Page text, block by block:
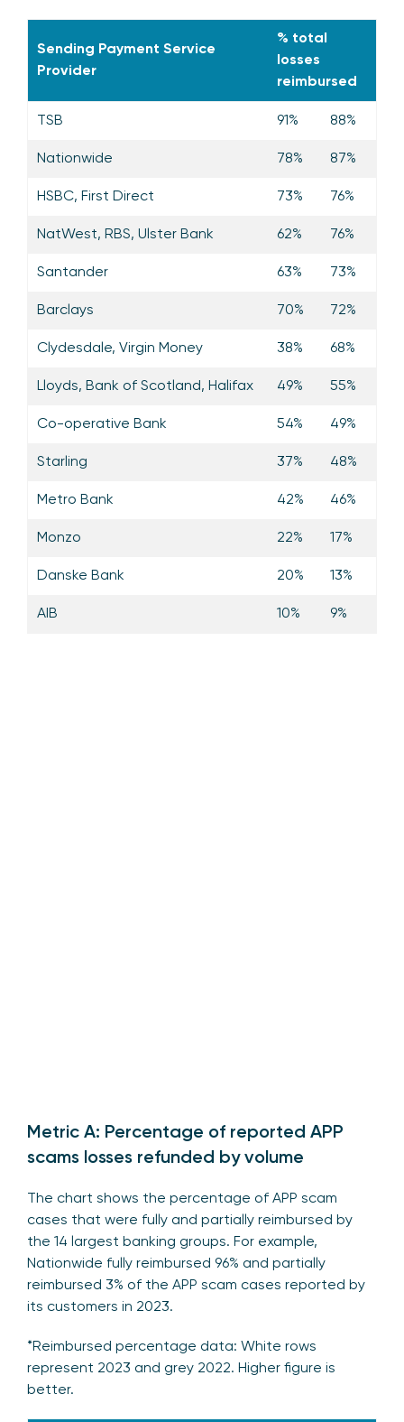
Sending Payment Service
Provider
% total
losses
reimbursed
TSB 91% 88%
Nationwide 78% 87%
HSBC, First Direct 73% 76%
NatWest, RBS, Ulster Bank 62% 76%
Santander 63% 73%
Barclays 70% 72%
Clydesdale, Virgin Money 38% 68%
Lloyds, Bank of Scotland, Halifax 49% 55%
Co-operative Bank 54% 49%
Starling 37% 48%
Metro Bank 42% 46%
Monzo 22% 17%
Danske Bank 20% 13%
AIB 10% 9%
Metric A: Percentage of reported APP
scams losses refunded by volume
The chart shows the percentage of APP scam
cases that were fully and partially reimbursed by
the 14 largest banking groups. For example,
Nationwide fully reimbursed 96% and partially
reimbursed 3% of the APP scam cases reported by
its customers in 2023.
*Reimbursed percentage data: White rows
represent 2023 and grey 2022. Higher figure is
better.